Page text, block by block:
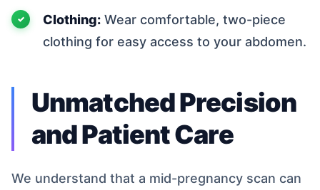
Clothing: Wear comfortable, two-piece
clothing for easy access to your abdomen.
Unmatched Precision
and Patient Care
We understand that a mid-pregnancy scan can